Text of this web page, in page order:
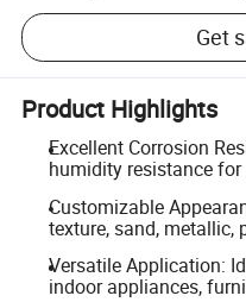
Get
Product Highlights
Excellent Corrosion
humidity resistance
Customizable
texture, sand, metallic,
Versatile Application:
indoor appliances,